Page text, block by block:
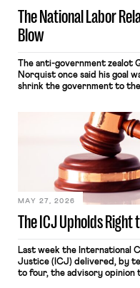
The National Labor
Blow
The anti-government zealot
Norquist once said his goal
shrink the government to
judges have applied that
approach to the National
Relations Act (NLRA). Most
in Kerwin v. Trinity Health
Haven Hospital, two Trump
The ICJ Upholds
MAY 27, 2026
Last week the International
Justice (ICJ) delivered, by
to four, the advisory opinion